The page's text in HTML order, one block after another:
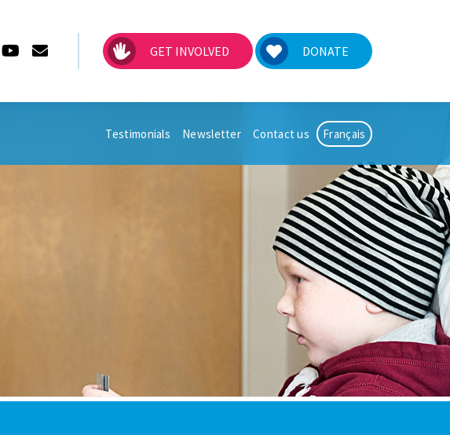
GET INVOLVED DONATE
Testimonials Newsletter Contact us Français